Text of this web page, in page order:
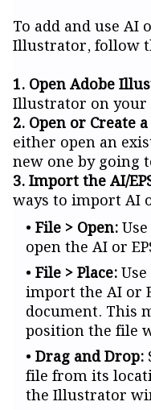
To add and use AI
Illustrator, follow
1. Open Adobe
Illustrator on your
2. Open or Create
either open an
new one by going
3. Import the AI/
ways to import AI
File > Open:
open the AI or
File > Place:
import the AI or
document. This
position the file
Drag and Drop:
file from its
the Illustrator